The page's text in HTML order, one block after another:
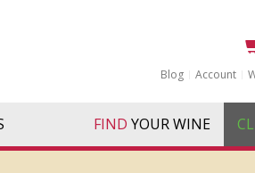
Blog
Account
FIND YOUR WINE